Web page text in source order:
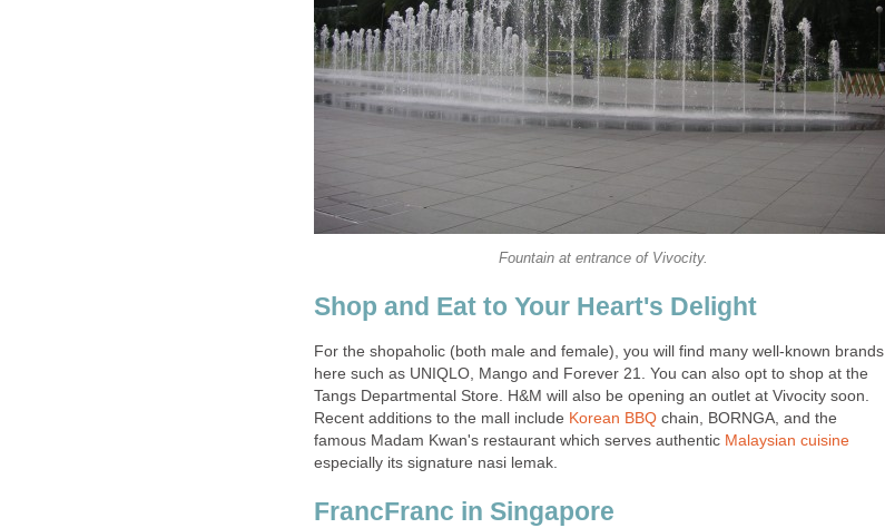
Fountain at entrance of Vivocity.
Shop and Eat to Your Heart's Delight
For the shopaholic (both male and female), you will find many well-known brands
here such as UNIQLO, Mango and Forever 21. You can also opt to shop at the
Tangs Departmental Store. H&M will also be opening an outlet at Vivocity soon.
Recent additions to the mall include Korean BBQ chain, BORNGA, and the
famous Madam Kwan's restaurant which serves authentic Malaysian cuisine
especially its signature nasi lemak.
FrancFranc in Singapore